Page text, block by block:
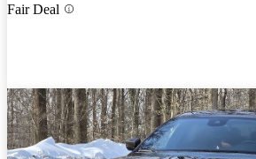
Fair Deal